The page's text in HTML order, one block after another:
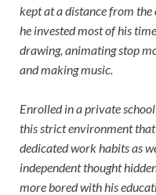
kept at a distance from
he invested most of his
drawing, animating stop
and making music.
Enrolled in a private
this strict environment
dedicated work habits as
independent thought
more bored with his